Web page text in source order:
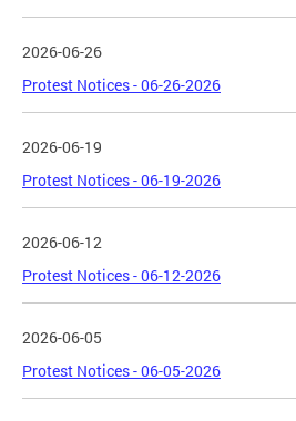
2026-06-26
Protest Notices - 06-26-2026
2026-06-19
Protest Notices - 06-19-2026
2026-06-12
Protest Notices - 06-12-2026
2026-06-05
Protest Notices - 06-05-2026